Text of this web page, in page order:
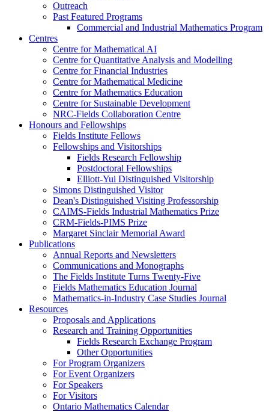
Outreach
Past Featured Programs
Commercial and Industrial Mathematics Program
Centres
Centre for Mathematical AI
Centre for Quantitative Analysis and Modelling
Centre for Financial Industries
Centre for Mathematical Medicine
Centre for Mathematics Education
Centre for Sustainable Development
NRC-Fields Collaboration Centre
Honours and Fellowships
Fields Institute Fellows
Fellowships and Visitorships
Fields Research Fellowship
Postdoctoral Fellowships
Elliott-Yui Distinguished Visitorship
Simons Distinguished Visitor
Dean's Distinguished Visiting Professorship
CAIMS-Fields Industrial Mathematics Prize
CRM-Fields-PIMS Prize
Margaret Sinclair Memorial Award
Publications
Annual Reports and Newsletters
Communications and Monographs
The Fields Institute Turns Twenty-Five
Fields Mathematics Education Journal
Mathematics-in-Industry Case Studies Journal
Resources
Proposals and Applications
Research and Training Opportunities
Fields Research Exchange Program
Other Opportunities
For Program Organizers
For Event Organizers
For Speakers
For Visitors
Ontario Mathematics Calendar